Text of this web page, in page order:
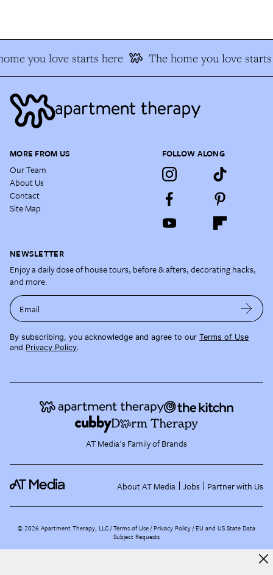
you love starts here The home you love starts
MORE FROM US
Our Team
About Us
Contact
Site Map
FOLLOW ALONG
NEWSLETTER
Enjoy a daily dose of house tours, before & afters, decorating hacks,
and more.
Email
By subscribing, you acknowledge and agree to our Terms of Use
and Privacy Policy.
AT Media's Family of Brands
About AT Media Jobs Partner with Us
©2026 Apartment Therapy, LLC /Terms of Use Privacy Policy EU and US State Data
Subject Requests